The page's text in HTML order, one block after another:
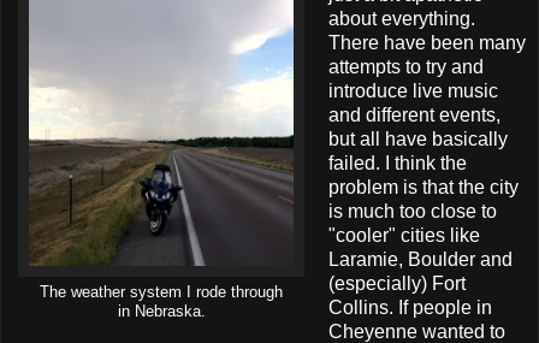
The weather system I rode through
in Nebraska.
about everything.
There have been many
attempts to try and
introduce live music
and different events,
but all have basically
failed. I think the
problem is that the city
is much too close to
"cooler" cities like
Laramie, Boulder and
(especially) Fort
Collins. If people in
Cheyenne wanted to